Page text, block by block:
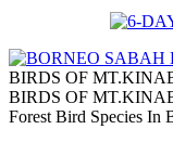
BIRDS OF
BIRDS OF
Forest Bird Species In